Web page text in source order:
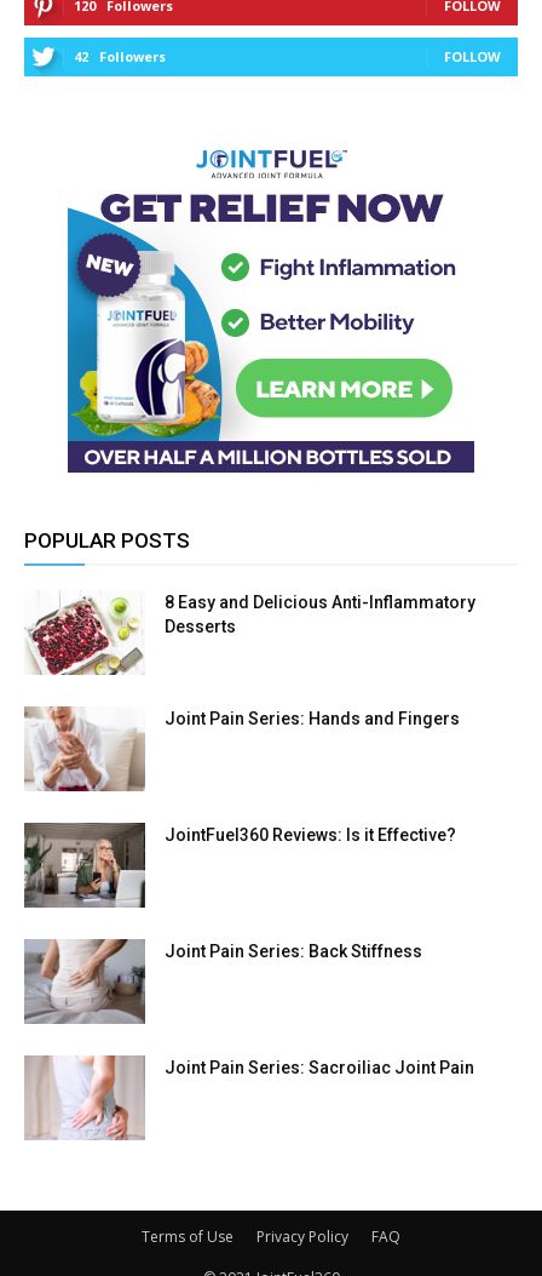
120 Followers FOLLOW
42 Followers FOLLOW
POPULAR POSTS
8 Easy and Delicious Anti-Inflammatory
Desserts
Joint Pain Series: Hands and Fingers
JointFuel360 Reviews: Is it Effective?
Joint Pain Series: Back Stiffness
Joint Pain Series: Sacroiliac Joint Pain
Terms of Use Privacy Policy
FAQ